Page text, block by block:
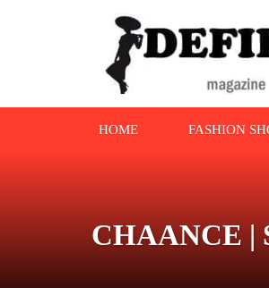
HOME FASHION
CHAANCE |